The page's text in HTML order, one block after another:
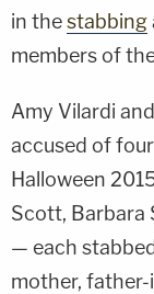
in thestabbing
members of
Amy Vilardi
accused of
Halloween
Scott, Barbara
— each
mother,